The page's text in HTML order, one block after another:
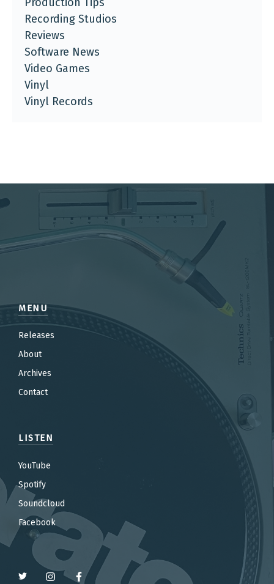
Recording Studios
Reviews
Software News
Video Games
Vinyl
Vinyl Records
MENU
Releases
About
Archives
Contact
LISTEN
YouTube
Spotify
Soundcloud
Facebook